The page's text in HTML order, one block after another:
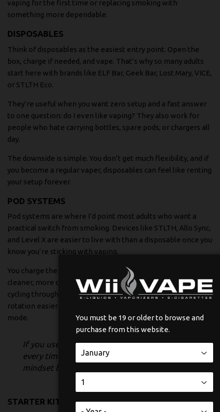
vaping for the first time or replacing smoking with
something more dependable.
DISPOSABLES
Think of disposables as the easiest entry point. Open the
box, charge if needed, and vape. That’s why so many adults
start here with brands like ELF Bar, Geek Bar, Lost Mary, VICE,
or STLTH Eco.
They’re useful when you want zero setup and a fast answer
to one question: do I even like vaping? They also work for
people who hate carrying bottles, spare pods, or chargers all
day.
The downside is simple. You don’t get much flexibility, and if
you become a regular vaper, disposables can feel like renting
your setup forever.
POD SYSTEMS
Pod systems are where I’d point most adults who want a
practical switch from smoking. Devices like STLTH, Allo Sync,
and Level X are easier to live with than a disposable once you
know you’re sticking with vaping.
You charge the battery, swap pods, and keep moving. They’re
cleaner, more consistent, and less wasteful than constantly
cycling through single-use devices. They also make flavour
rotation easier without pushing you into full maintenance
mode.
If you used to buy the same pack of cigarettes
every time, a pod system usually fits your
mindset better than a full mod.
STARTER KITS
You must be 19 or older to browse and
purchase from this website.